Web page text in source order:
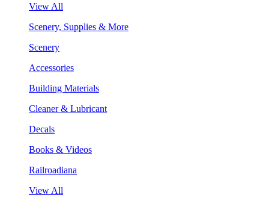
View All
Scenery, Supplies & More
Scenery
Accessories
Building Materials
Cleaner & Lubricant
Decals
Books & Videos
Railroadiana
View All